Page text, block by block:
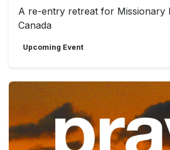
A re-entry retreat for Missionary
Canada
Upcoming Event